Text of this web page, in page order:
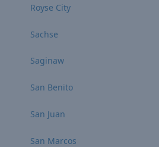
Royse City
Sachse
Saginaw
San Benito
San Juan
San Marcos